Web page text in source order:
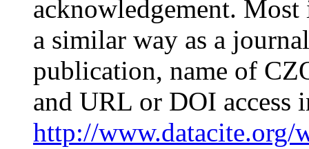
acknowledgement.
a similar way as a
publication, name of
and URL or DOI access
http://www.datacite.org/